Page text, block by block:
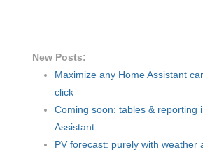
New Posts:
Maximize any Home Assistant
click
Coming soon: tables & reporting
Assistant.
PV forecast: purely with weather